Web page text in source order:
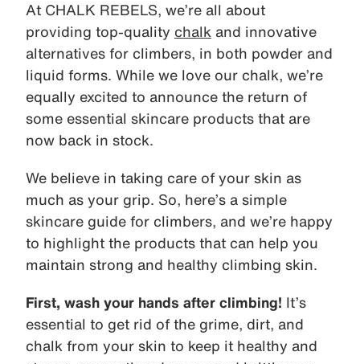
At CHALK REBELS, we’re all about
providing top-quality chalk and innovative
alternatives for climbers, in both powder and
liquid forms. While we love our chalk, we’re
equally excited to announce the return of
some essential skincare products that are
now back in stock.
We believe in taking care of your skin as
much as your grip. So, here’s a simple
skincare guide for climbers, and we’re happy
to highlight the products that can help you
maintain strong and healthy climbing skin.
First, wash your hands after climbing! It’s
essential to get rid of the grime, dirt, and
chalk from your skin to keep it healthy and